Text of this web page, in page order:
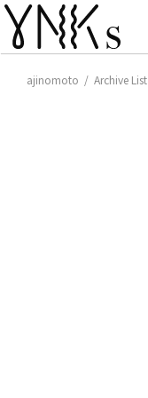
ajinomoto / Archive List